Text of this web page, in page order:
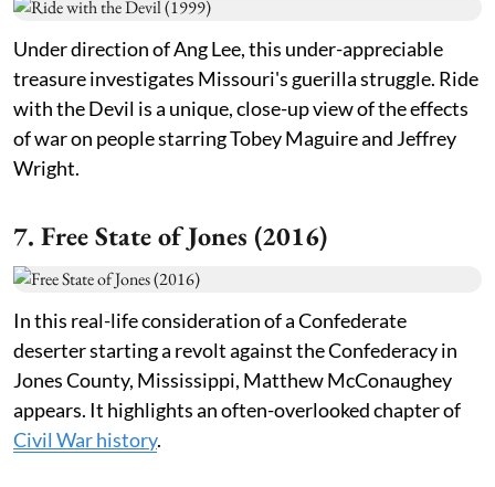
Under direction of Ang Lee, this under-appreciable
treasure investigates Missouri's guerilla struggle. Ride
with the Devil is a unique, close-up view of the effects
of war on people starring Tobey Maguire and Jeffrey
Wright.
7. Free State of Jones (2016)
In this real-life consideration of a Confederate
deserter starting a revolt against the Confederacy in
Jones County, Mississippi, Matthew McConaughey
appears. It highlights an often-overlooked chapter of
Civil War history.